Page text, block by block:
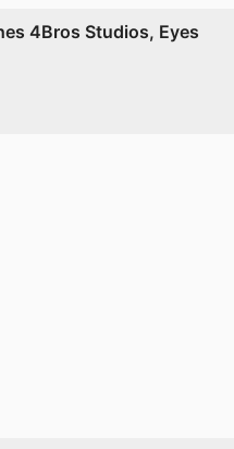
4Bros Studios, Eyes